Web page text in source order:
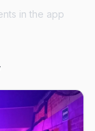
in the app